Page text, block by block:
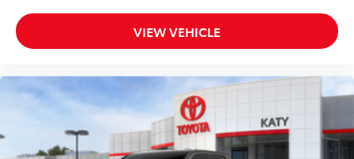
VIEW VEHICLE